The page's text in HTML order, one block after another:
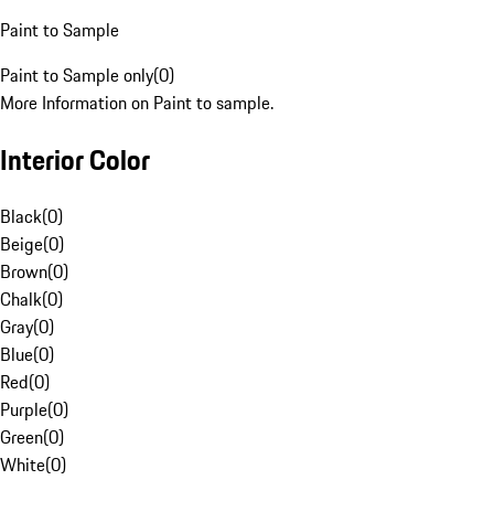
Paint to Sample
Paint to Sample only(0)
More Information on Paint to sample.
Interior Color
Black(0)
Beige(0)
Brown(0)
Chalk(0)
Gray(0)
Blue(0)
Red(0)
Purple(0)
Green(0)
White(0)